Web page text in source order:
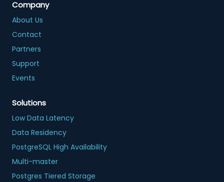
Company
About Us
Contact
Partners
Support
Events
Solutions
Low Data Latency
Data Residency
PostgreSQL High Availability
Multi-master
Postgres Tiered Storage